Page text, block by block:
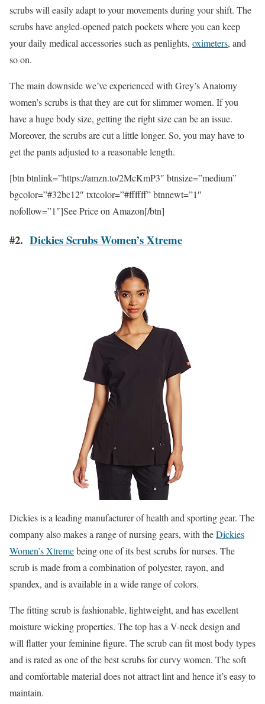
scrubs will easily adapt to your movements during your shift. The
scrubs have angled-opened patch pockets where you can keep
your daily medical accessories such as penlights, oximeters, and
so on.
The main downside we’ve experienced with Grey’s Anatomy
women’s scrubs is that they are cut for slimmer women. If you
have a huge body size, getting the right size can be an issue.
Moreover, the scrubs are cut a little longer. So, you may have to
get the pants adjusted to a reasonable length.
[btn btnlink=”https://amzn.to/2McKmP3″ btnsize=”medium”
bgcolor=”#32bc12″ txtcolor=”#ffffff” btnnewt=”1″
nofollow=”1″]See Price on Amazon[/btn]
#2. Dickies Scrubs Women’s Xtreme
Dickies is a leading manufacturer of health and sporting gear. The
company also makes a range of nursing gears, with theDickies
Women’s Xtremebeing one of its best scrubs for nurses. The
scrub is made from a combination of polyester, rayon, and
spandex, and is available in a wide range of colors.
The fitting scrub is fashionable, lightweight, and has excellent
moisture wicking properties. The top has a V-neck design and
will flatter your feminine figure. The scrub can fit most body types
and is rated as one of the best scrubs for curvy women. The soft
and comfortable material does not attract lint and hence it’s easy to
maintain.